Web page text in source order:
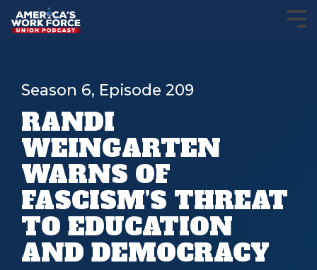
Season 6, Episode 209
RANDI
WEINGARTEN
WARNS OF
FASCISM’S THREAT
TO EDUCATION
AND DEMOCRACY